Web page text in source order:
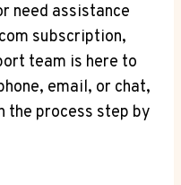
need​ assistance
subscription,
team is ⁣here ⁣to
email, or chat,
the process step by